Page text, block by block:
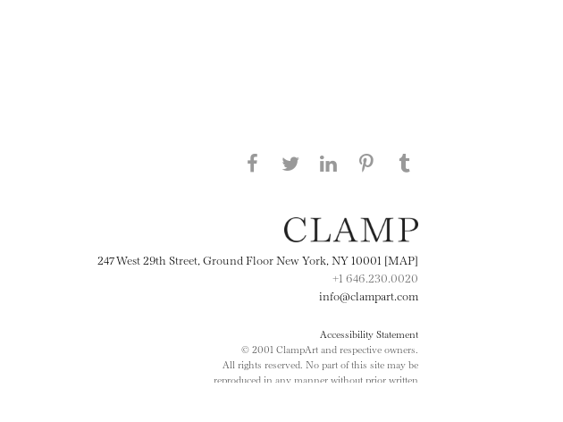
Share this page on Facebook
Share this page on Twitter
247 West 29th Street, Ground Floor New York, NY 10001 [MAP]
+1 646.230.0020
info@clampart.com
Accessibility Statement
© 2001 ClampArt and respective owners.
All rights reserved. No part of this site may be
reproduced in any manner without prior written